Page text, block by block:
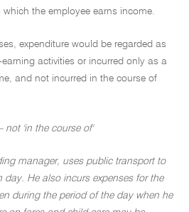
the employee earns income.
expenditure would be regarded as
activities or incurred only as a
and not incurred in the course of
not 'in the course of'
manager, uses public transport to
day. He also incurs expenses for the
during the period of the day when he